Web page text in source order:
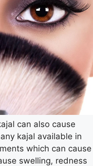
can also cause
kajal available in
which can cause
swelling, redness